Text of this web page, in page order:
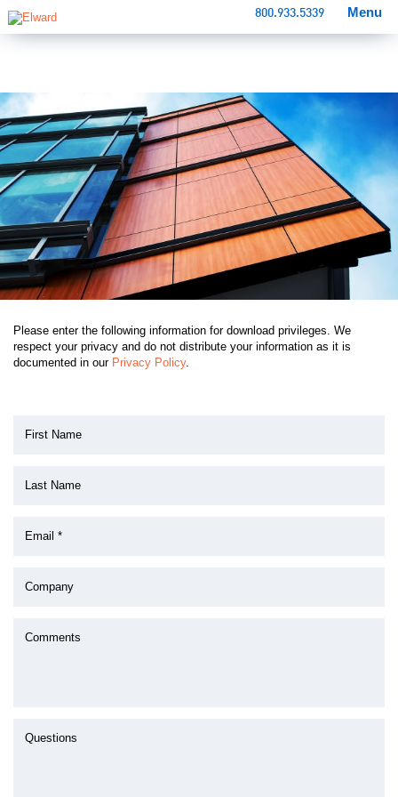
800.933.5339 Menu
Please enter the following information for download privileges. We
respect your privacy and do not distribute your information as it is
documented in our Privacy Policy.
First Name
Last Name
Email *
Company
Comments
Questions